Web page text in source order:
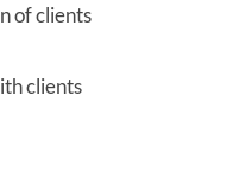
of clients
clients